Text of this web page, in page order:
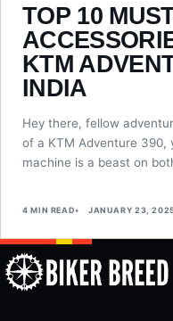
TOP 10
KTM
INDIA
Hey there, fellow
of a KTM Adventure 390,
machine is a beast on
4 MIN READ JANUARY 23,